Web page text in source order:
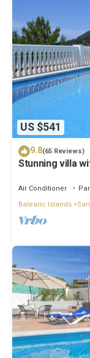
US $541
9.8(65 Reviews)
Stunning villa
Air Conditioner
Balearic Islands